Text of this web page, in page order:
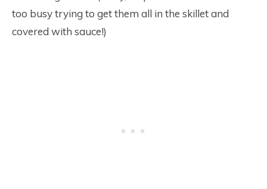
too busy trying to get them all in the skillet and
covered with sauce!)